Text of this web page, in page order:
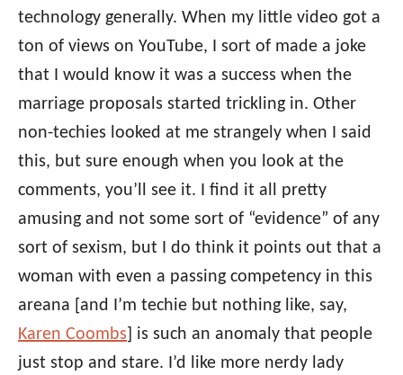
technology generally. When my little video got a
ton of views on YouTube, I sort of made a joke
that I would know it was a success when the
marriage proposals started trickling in. Other
non-techies looked at me strangely when I said
this, but sure enough when you look at the
comments, you’ll see it. I find it all pretty
amusing and not some sort of “evidence” of any
sort of sexism, but I do think it points out that a
woman with even a passing competency in this
areana [and I’m techie but nothing like, say,
Karen Coombs] is such an anomaly that people
just stop and stare. I’d like more nerdy lady